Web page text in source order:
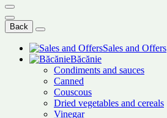
Back
Sales and Offers
Băcănie
Condiments and sauces
Canned
Couscous
Dried vegetables and cereals
Vinegar